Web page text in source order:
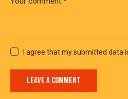
I agree that my submitted data